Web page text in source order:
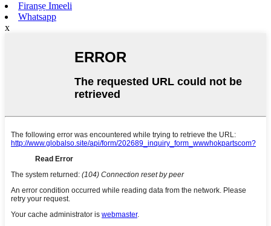
Firanṣẹ Imeeli
Whatsapp
x